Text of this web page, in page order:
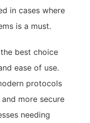
in cases where
is a must.
best choice
ease of use.
protocols
more secure
needing